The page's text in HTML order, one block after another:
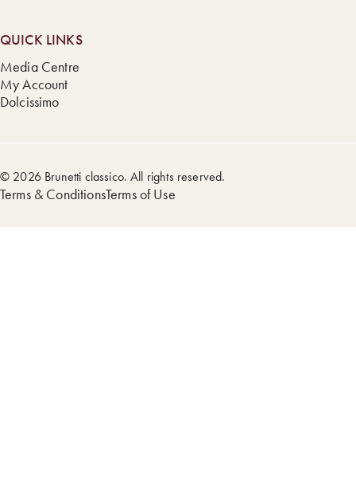
QUICK LINKS
Media Centre
My Account
Dolcissimo
© 2026 Brunetti classico. All rights reserved.
Terms & ConditionsTerms of Use